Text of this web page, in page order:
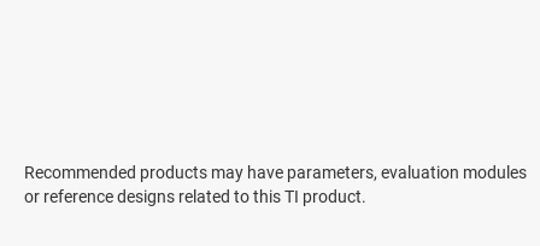
Recommended products may have parameters, evaluation modules
or reference designs related to this TI product.